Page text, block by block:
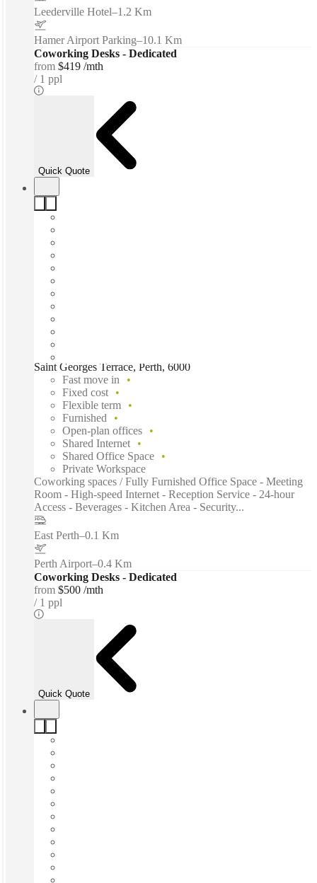
Leederville Hotel–1.2 Km
Hamer Airport Parking–10.1 Km
Coworking Desks - Dedicated
from $419 /mth
1 ppl
Quick Quote
Saint Georges Terrace, Perth, 6000
Fast move in
Fixed cost
Flexible term
Furnished
Open-plan offices
Shared Internet
Shared Office Space
Private Workspace
Coworking spaces / Fully Furnished Office Space - Meeting
Room - High-speed Internet - Reception Service - 24-hour
Access - Beverages - Kitchen Area - Security...
East Perth–0.1 Km
Perth Airport–0.4 Km
Coworking Desks - Dedicated
from $500 /mth
1 ppl
Quick Quote